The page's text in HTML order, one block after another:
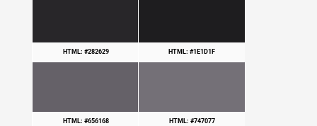
HTML: #282629 HTML: #1E1D1F
HTML: #656168 HTML: #747077